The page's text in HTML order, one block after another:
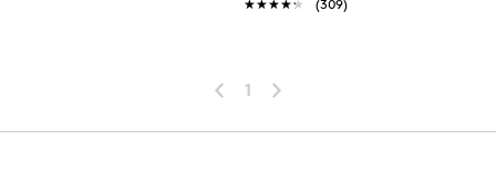
★★★★★
★★★★★ (309)
1